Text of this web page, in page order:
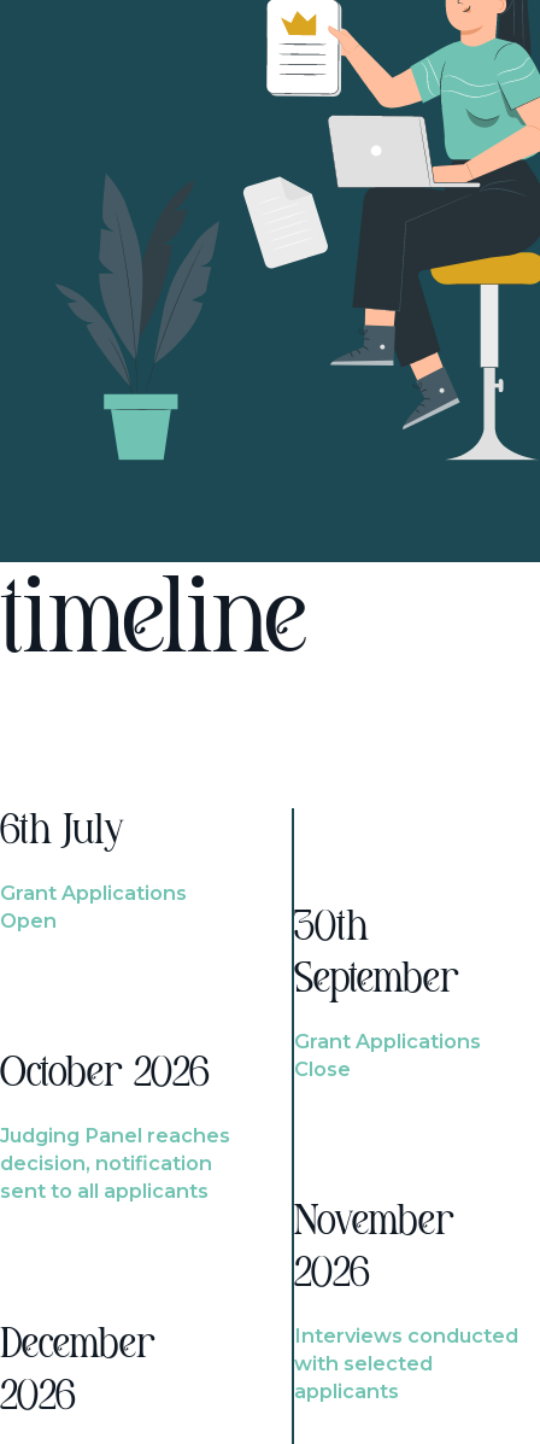
timeline
6th July
Grant Applications
Open
October 2026
Judging Panel reaches
decision, notification
sent to all applicants
December
2026
30th
September
Grant Applications
Close
November
2026
Interviews conducted
with selected
applicants